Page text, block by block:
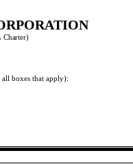
Charter)
boxes that apply):